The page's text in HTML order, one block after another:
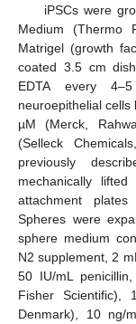
iPSCs were
Medium (Thermo
Matrigel (growth
coated 3.5 cm
EDTA every
neuroepithelial cells
µM (Merck,
(Selleck
previously
mechanically
attachment
Spheres were
sphere medium
N2 supplement, 2
50 IU/mL
Fisher Scientific),
Denmark), 10 ng/